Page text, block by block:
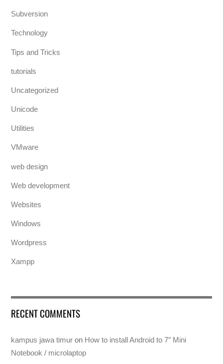
Subversion
Technology
Tips and Tricks
tutorials
Uncategorized
Unicode
Utilities
VMware
web design
Web development
Websites
Windows
Wordpress
Xampp
RECENT COMMENTS
kampus jawa timur on How to install Android to 7″ Mini
Notebook / microlaptop